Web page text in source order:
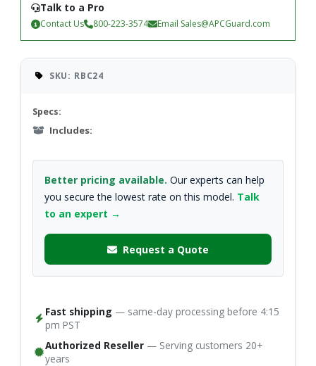
Talk to a Pro
Contact Us 800-223-3574 Email Sales@APCGuard.com
SKU: RBC24
Specs:
Includes:
Better pricing available. Our experts can help
you secure the lowest rate on this model. Talk
to an expert →
Request a Quote
Fast shipping — same-day processing before 4:15
pm PST
Authorized Reseller — Serving customers 20+
years